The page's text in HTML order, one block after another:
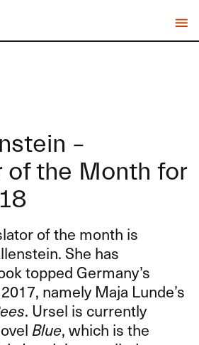
–
of the Month for
of the month is
She has
topped Germany’s
namely Maja Lunde’s
. Ursel is currently
Blue, which is the